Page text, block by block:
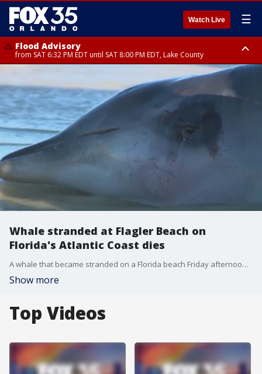
Watch Live ☰
Flood Advisory
from SAT 6:32 PM EDT until SAT 8:00 PM EDT, Lake County
Rip Current Statement
until SUN 2:00 AM EDT, Coastal Flagler County, Coastal Volusia County
Whale stranded at Flagler Beach on
Florida's Atlantic Coast dies
A whale that became stranded on a Florida beach Friday afternoon has died. The whale, which measured approximately 15 feet in length and weighed an estimated 3,000 pounds, had beached itself in Flagler Beach multiple times as rescuers attempted to pull it back into the water. Several onlookers covered the whale in wet towels while team members from the Hubbs-SeaWorld Research Institute (HSWRI), a non-profit research organization, assessed the health of the mammal.
Show more
Top Videos